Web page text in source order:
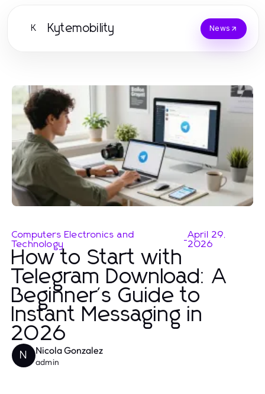
K Kytemobility News
Computers Electronics and
Technology
-April 29,
2026
How to Start with
Telegram Download: A
Beginner's Guide to
Instant Messaging in
2026
N Nicola Gonzalez
admin